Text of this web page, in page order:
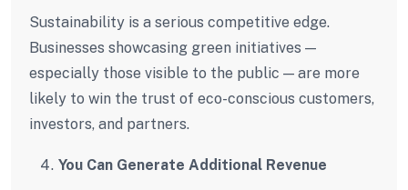
Sustainability is a serious competitive edge.
Businesses showcasing green initiatives —
especially those visible to the public — are more
likely to win the trust of eco-conscious customers,
investors, and partners.
You Can Generate Additional Revenue